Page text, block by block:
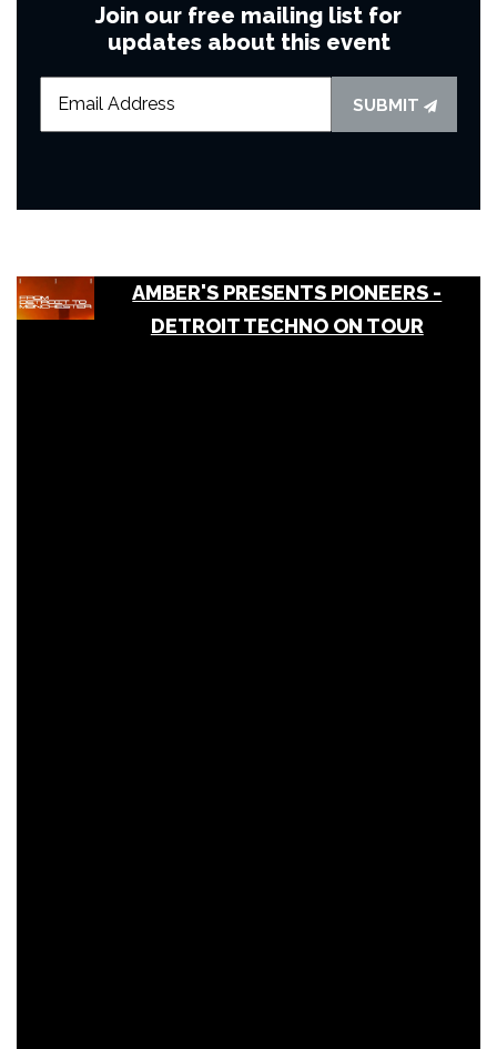
Join our free mailing list for
updates about this event
SUBMIT
AMBER'S PRESENTS PIONEERS -
DETROIT TECHNO ON TOUR